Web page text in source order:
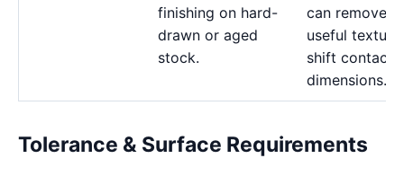
finishing on hard-
drawn or aged
stock.
can remove
useful
shift contact
dimensions.
Tolerance & Surface Requirements